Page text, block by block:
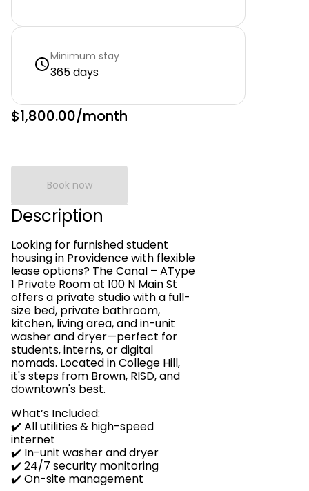
Minimum stay
365 days
$1,800.00/month
Book now
Description
Looking for furnished student
housing in Providence with flexible
lease options? The Canal – AType
1 Private Room at 100 N Main St
offers a private studio with a full-
size bed, private bathroom,
kitchen, living area, and in-unit
washer and dryer—perfect for
students, interns, or digital
nomads. Located in College Hill,
it's steps from Brown, RISD, and
downtown's best.
What’s Included:
✔️ All utilities & high-speed
internet
✔️ In-unit washer and dryer
✔️ 24/7 security monitoring
✔️ On-site management